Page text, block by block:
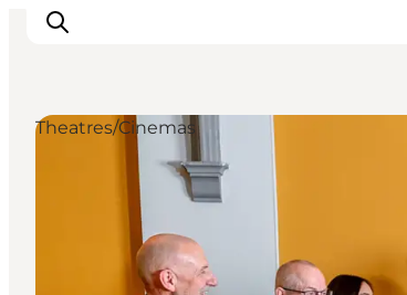
Inspirations
Destinations
Quoi faire
Hébergements
Theatres/Cinemas